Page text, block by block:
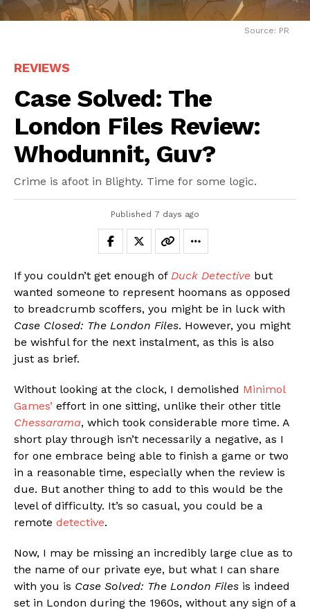
Source: PR
REVIEWS
Case Solved: The
London Files Review:
Whodunnit, Guv?
Crime is afoot in Blighty. Time for some logic.
Published 7 days ago
If you couldn’t get enough of Duck Detective but
wanted someone to represent hoomans as opposed
to breadcrumb scoffers, you might be in luck with
Case Closed: The London Files. However, you might
be wishful for the next instalment, as this is also
just as brief.
Without looking at the clock, I demolished Minimol
Games’ effort in one sitting, unlike their other title
Chessarama, which took considerable more time. A
short play through isn’t necessarily a negative, as I
for one embrace being able to finish a game or two
in a reasonable time, especially when the review is
due. But another thing to add to this would be the
level of difficulty. It’s so casual, you could be a
remote detective.
Now, I may be missing an incredibly large clue as to
the name of our private eye, but what I can share
with you is Case Solved: The London Files is indeed
set in London during the 1960s, without any sign of a